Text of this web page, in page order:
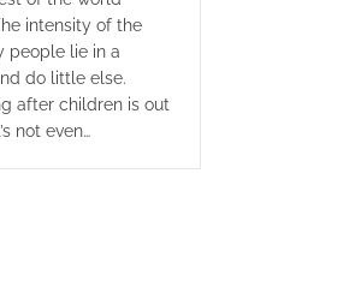
intensity of the
people lie in a
do little else.
after children is out
not even…